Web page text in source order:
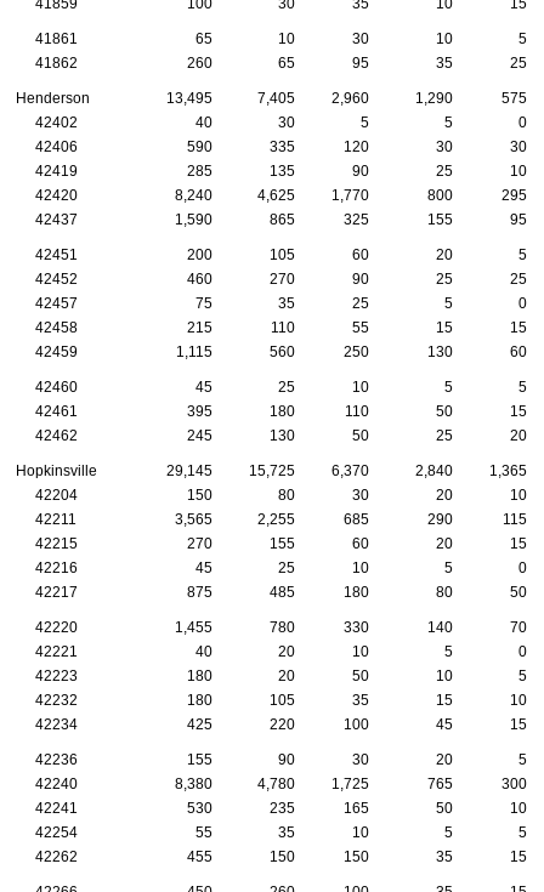
41859
100 30 35 10 15
41861 65 10 30 10
5
41862
260 65 95 35 25
Henderson 13,495 7,405 2,960 1,290
575
42402
40 30 5 5
0
42406
590 335 120 30
30
42419
285 135 90 25
10
42420
8,240 4,625 1,770 800
295
42437
1,590 865 325 155 95
42451 200 105 60 20
5
42452
460 270 90 25
25
42457
75 35 25 5
0
42458
215 110 55 15
15
42459
1,115 560 250 130 60
42460 45 25 10 5
5
42461
395 180 110 50
15
42462
245 130 50 25 20
Hopkinsville 29,145 15,725 6,370 2,840
1,365
42204
150 80 30 20
10
42211
3,565 2,255 685 290
115
42215
270 155 60 20
15
42216
45 25 10 5
0
42217
875 485 180 80 50
42220 1,455 780 330 140
70
42221
40 20 10 5
0
42223
180 20 50 10
5
42232
180 105 35 15
10
42234
425 220 100 45 15
42236 155 90 30 20
5
42240
8,380 4,780 1,725 765
300
42241
530 235 165 50
10
42254
55 35 10 5
5
42262
455 150 150 35 15